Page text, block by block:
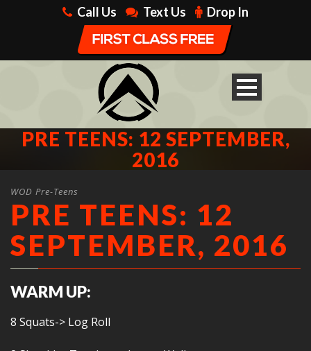
Call Us Text Us Drop In
PRE TEENS: 12 SEPTEMBER,
2016
WOD Pre-Teens
PRE TEENS: 12
SEPTEMBER, 2016
WARM UP:
8 Squats-> Log Roll